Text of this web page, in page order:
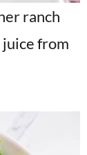
ranch
juice from